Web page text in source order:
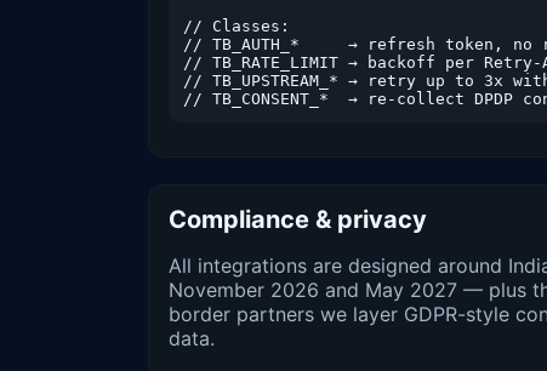
// Classes:
// TB_AUTH_*     → refresh token, no
// TB_RATE_LIMIT → backoff per Retry-
// TB_UPSTREAM_* → retry up to 3x
// TB_CONSENT_*  → re-collect DPDP
Compliance & privacy
All integrations are designed around
November 2026 and May 2027 — plus
border partners we layer GDPR-style
data.